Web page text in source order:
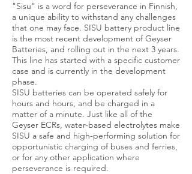
"Sisu" is a word for perseverance in Finnish,
a unique ability to withstand any challenges
that one may face. SISU battery product line
is the most recent development of Geyser
Batteries, and rolling out in the next 3 years.
This line has started with a specific customer
case and is currently in the development
phase.
SISU batteries can be operated safely for
hours and hours, and be charged in a
matter of a minute. Just like all of the
Geyser ECRs, water-based electrolytes make
SISU a safe and high-performing solution for
opportunistic charging of buses and ferries,
or for any other application where
perseverance is required.